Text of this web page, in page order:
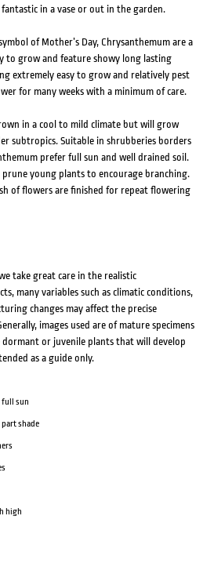
in a vase or out in the garden.
of Mother’s Day, Chrysanthemum are a
to grow and feature showy long lasting
extremely easy to grow and relatively pest
for many weeks with a minimum of care.
in a cool to mild climate but will grow
subtropics. Suitable in shrubberies borders
prefer full sun and well drained soil.
young plants to encourage branching.
of flowers are finished for repeat flowering
take great care in the realistic
many variables such as climatic conditions,
changes may affect the precise
images used are of mature specimens
dormant or juvenile plants that will develop
as a guide only.
full sun
shade
high